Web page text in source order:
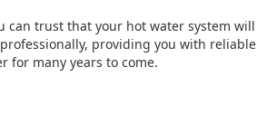
can trust that your hot water system will
providing you with reliable
for many years to come.